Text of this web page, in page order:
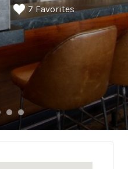
7 Favorites